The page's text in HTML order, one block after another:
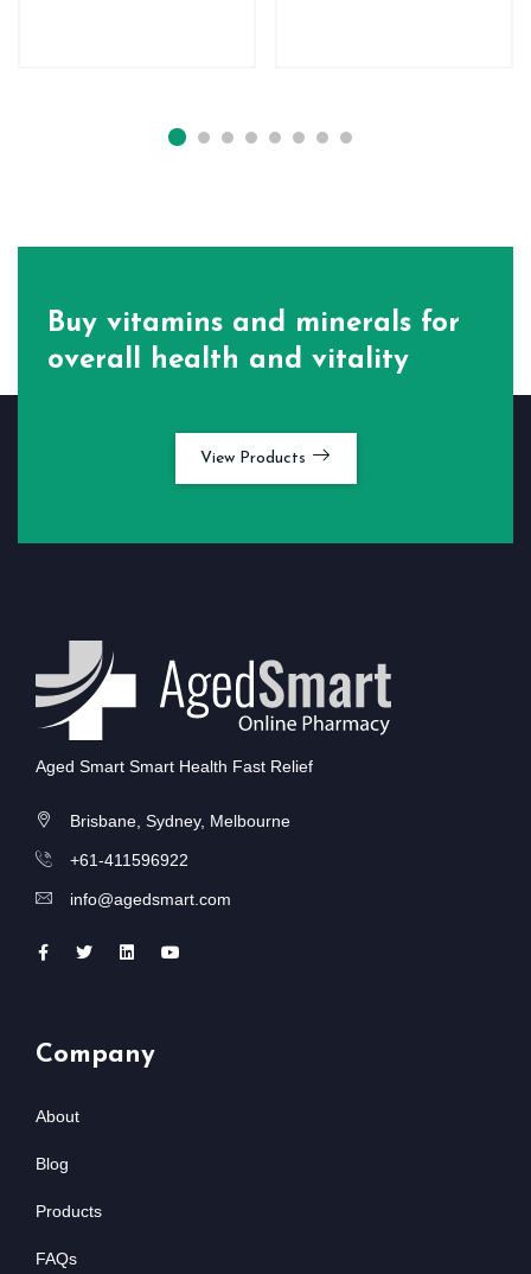
Buy vitamins and minerals for
overall health and vitality
View Products
Aged Smart Smart Health Fast Relief
Brisbane, Sydney, Melbourne
+61-411596922
info@agedsmart.com
Company
About
Blog
Products
FAQs